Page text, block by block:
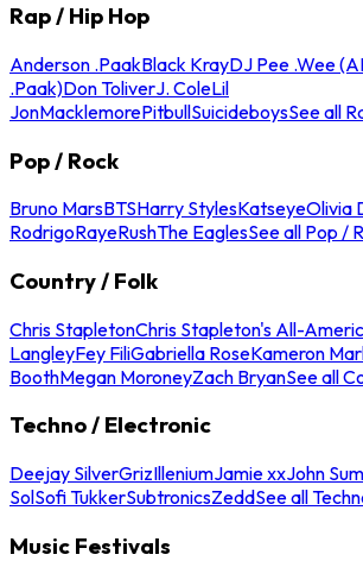
Rap / Hip Hop
Anderson .PaakBlack KrayDJ Pee .Wee
.Paak)Don ToliverJ. ColeLil
JonMacklemorePitbullSuicideboysSee all
Pop / Rock
Bruno MarsBTSHarry StylesKatseyeOlivia
RodrigoRayeRushThe EaglesSee all Pop /
Country / Folk
Chris StapletonChris Stapleton's All-
LangleyFey FiliGabriella RoseKameron
BoothMegan MoroneyZach BryanSee all
Techno / Electronic
Deejay SilverGrizIlleniumJamie xxJohn
SolSofi TukkerSubtronicsZeddSee all
Music Festivals